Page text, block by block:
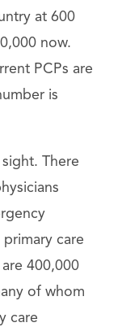
at 600
now.
PCPs are
is
There
care
400,000
of whom
care